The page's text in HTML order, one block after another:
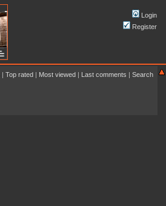
Login
Register
| Top rated | Most viewed | Last comments | Search